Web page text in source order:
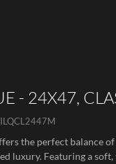
- 24X47,
the perfect balance
luxury. Featuring a